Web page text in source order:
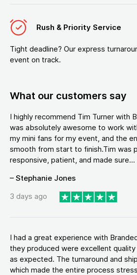
Rush & Priority Service
Tight deadline? Our express
event on track.
What our customers say
I highly recommend Tim Turner with
was absolutely awesome to work
my mini fans for my event, and the
smooth from start to finish.Tim was
responsive, patient, and made sure...
– Stephanie Jones
3 days ago
I had a great experience with
they produced were excellent
as expected. The turnaround and
which made the entire process